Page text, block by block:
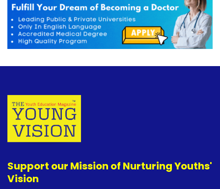
Support our Mission of Nurturing Youths'
Vision